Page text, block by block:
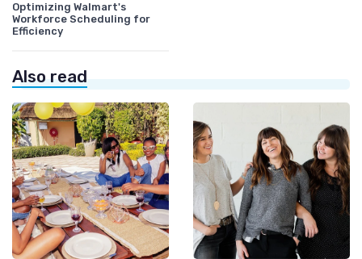
Optimizing Walmart's
Workforce Scheduling for
Efficiency
Also read